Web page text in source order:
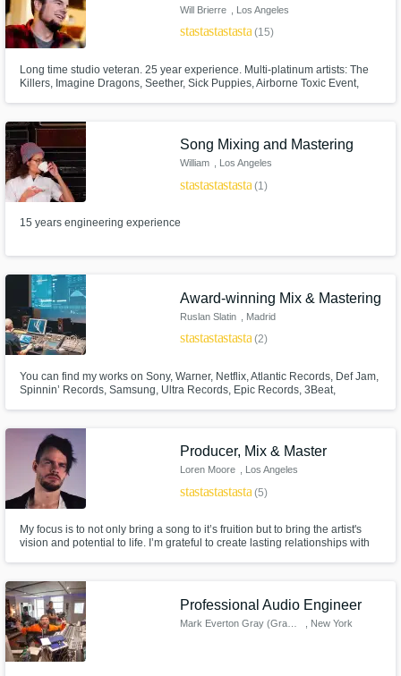
Will Brierre , Los Angeles
starstarstarstarstar(15)
Long time studio veteran. 25 year experience. Multi-platinum artists: The
Killers, Imagine Dragons, Seether, Sick Puppies, Airborne Toxic Event,
Song Mixing and Mastering
William , Los Angeles
starstarstarstarstar(1)
15 years engineering experience
Award-winning Mix & Mastering
Ruslan Slatin , Madrid
starstarstarstarstar(2)
You can find my works on Sony, Warner, Netflix, Atlantic Records, Def Jam,
Spinnin’ Records, Samsung, Ultra Records, Epic Records, 3Beat,
electronic music producer, mixing, and mastering engineer.
Producer, Mix & Master
Loren Moore , Los Angeles
starstarstarstarstar(5)
My focus is to not only bring a song to it’s fruition but to bring the artist's
vision and potential to life. I’m grateful to create lasting relationships with
Professional Audio Engineer
, New York
Make Amazing Music
secure platform. Payment is only released
when work is complete.